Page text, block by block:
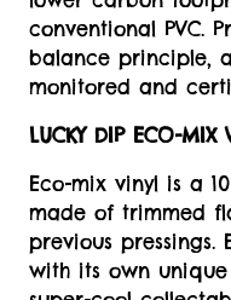
conventional PVC.
balance principle,
monitored and
LUCKY DIP ECO-MIX
Eco-mix vinyl is a
made of trimmed
previous
with its own